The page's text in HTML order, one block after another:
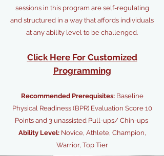
sessions in this program are self-regulating
and structured in a way that affords individuals
at any ability level to be challenged.
Click Here For Customized
Programming
Recommended Prerequisites: Baseline
Physical Readiness (BPR) Evaluation Score 10
Points and 3 unassisted Pull-ups/ Chin-ups
Ability Level:Novice, Athlete, Champion,
Warrior, Top Tier